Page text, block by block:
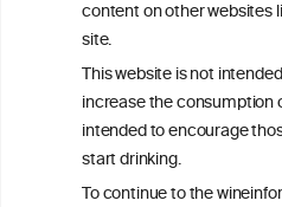
content on other websites
site.
This website is not
increase the consumption
intended to encourage
start drinking.
To continue to the
most current knowledge on the
Read more on ourDisclaimer and